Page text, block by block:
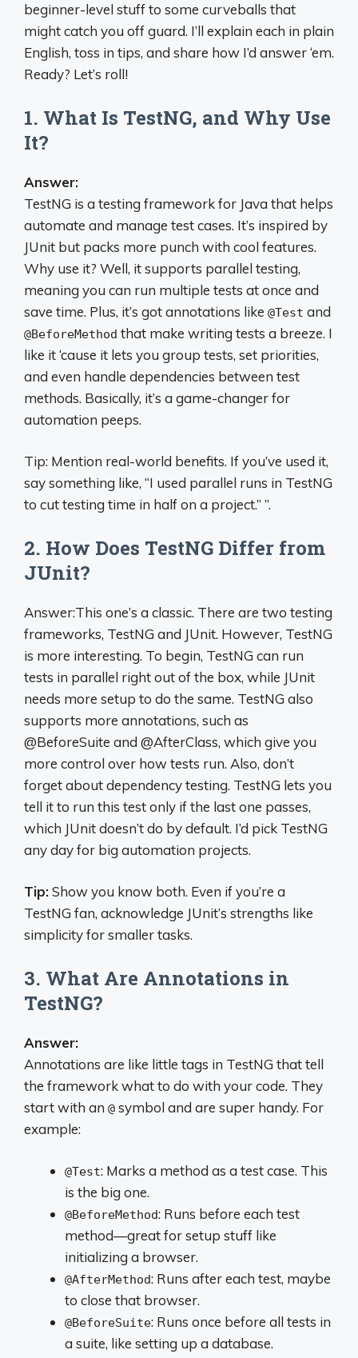
beginner-level stuff to some curveballs that
might catch you off guard. I’ll explain each in plain
English, toss in tips, and share how I’d answer ‘em.
Ready? Let’s roll!
1. What Is TestNG, and Why Use
It?
Answer:
TestNG is a testing framework for Java that helps
automate and manage test cases. It’s inspired by
JUnit but packs more punch with cool features.
Why use it? Well, it supports parallel testing,
meaning you can run multiple tests at once and
save time. Plus, it’s got annotations like @Test and
@BeforeMethod that make writing tests a breeze. I
like it ‘cause it lets you group tests, set priorities,
and even handle dependencies between test
methods. Basically, it’s a game-changer for
automation peeps.
Tip: Mention real-world benefits. If you’ve used it,
say something like, “I used parallel runs in TestNG
to cut testing time in half on a project.” ”.
2. How Does TestNG Differ from
JUnit?
Answer:This one’s a classic. There are two testing
frameworks, TestNG and JUnit. However, TestNG
is more interesting. To begin, TestNG can run
tests in parallel right out of the box, while JUnit
needs more setup to do the same. TestNG also
supports more annotations, such as
@BeforeSuite and @AfterClass, which give you
more control over how tests run. Also, don’t
forget about dependency testing. TestNG lets you
tell it to run this test only if the last one passes,
which JUnit doesn’t do by default. I’d pick TestNG
any day for big automation projects.
Tip:Show you know both. Even if you’re a
TestNG fan, acknowledge JUnit’s strengths like
simplicity for smaller tasks.
3. What Are Annotations in
TestNG?
Answer:
Annotations are like little tags in TestNG that tell
the framework what to do with your code. They
start with an @ symbol and are super handy. For
example:
@Test: Marks a method as a test case. This
is the big one.
@BeforeMethod: Runs before each test
method—great for setup stuff like
initializing a browser.
@AfterMethod: Runs after each test, maybe
to close that browser.
@BeforeSuite: Runs once before all tests in
a suite, like setting up a database.